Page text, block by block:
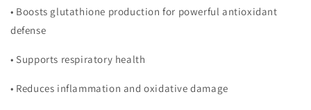
• Boosts glutathione production for powerful antioxidant
defense
• Supports respiratory health
• Reduces inflammation and oxidative damage